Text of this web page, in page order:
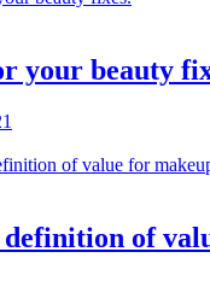
your beauty
definition of